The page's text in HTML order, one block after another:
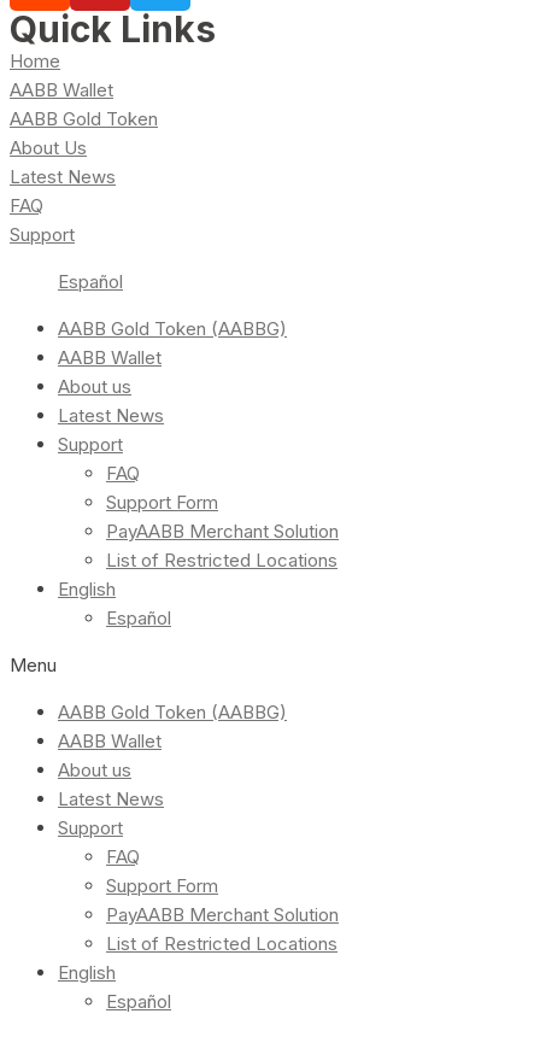
Quick Links
Home
AABB Wallet
AABB Gold Token
About Us
Latest News
FAQ
Support
Español
AABB Gold Token (AABBG)
AABB Wallet
About us
Latest News
Support
FAQ
Support Form
PayAABB Merchant Solution
List of Restricted Locations
English
Español
Menu
AABB Gold Token (AABBG)
AABB Wallet
About us
Latest News
Support
FAQ
Support Form
PayAABB Merchant Solution
List of Restricted Locations
English
Español